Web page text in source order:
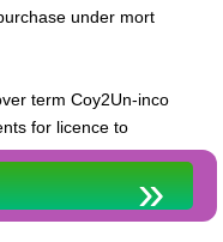
under mort
term Coy2Un-inco
for licence to